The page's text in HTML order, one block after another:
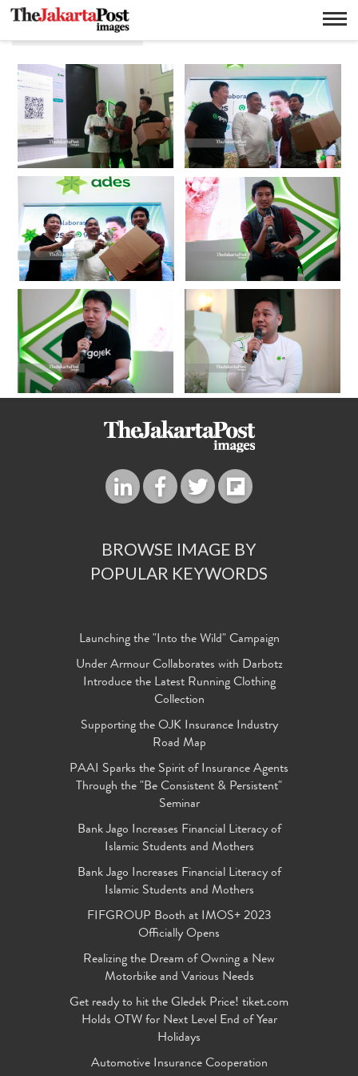
Limbah Plastik
BROWSE IMAGE BY
POPULAR KEYWORDS
Launching the "Into the Wild" Campaign
Under Armour Collaborates with Darbotz
Introduce the Latest Running Clothing
Collection
Supporting the OJK Insurance Industry
Road Map
PAAI Sparks the Spirit of Insurance Agents
Through the "Be Consistent & Persistent"
Seminar
Bank Jago Increases Financial Literacy of
Islamic Students and Mothers
Bank Jago Increases Financial Literacy of
Islamic Students and Mothers
FIFGROUP Booth at IMOS+ 2023
Officially Opens
Realizing the Dream of Owning a New
Motorbike and Various Needs
Get ready to hit the Gledek Price! tiket.com
Holds OTW for Next Level End of Year
Holidays
Automotive Insurance Cooperation